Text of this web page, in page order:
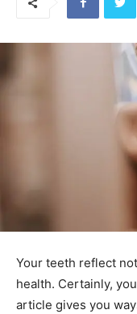
Your teeth reflect
health. Certainly,
article gives you